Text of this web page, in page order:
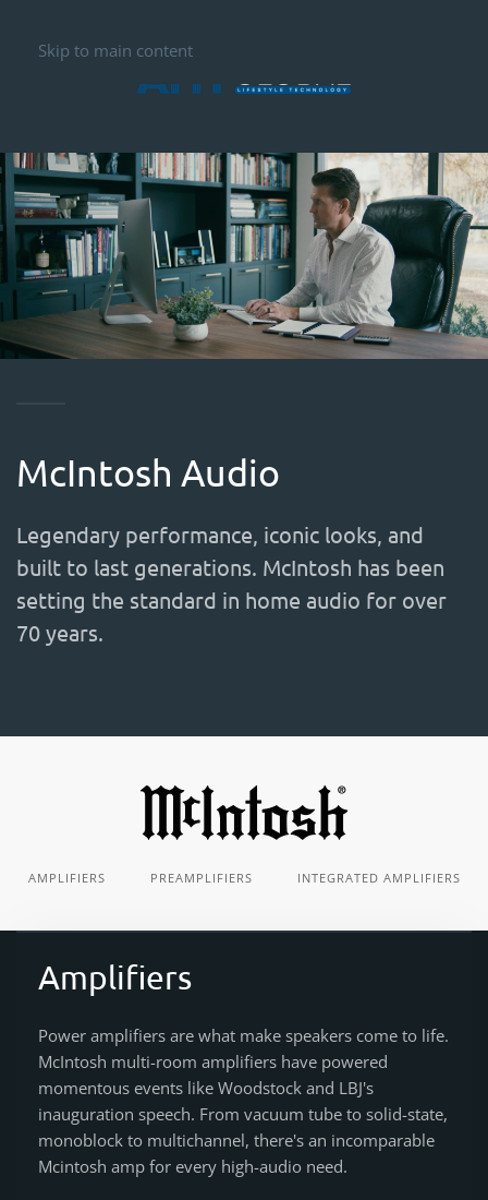
Skip to main content
McIntosh Audio
Legendary performance, iconic looks, and
built to last generations. McIntosh has been
setting the standard in home audio for over
70 years.
AMPLIFIERS PREAMPLIFIERS INTEGRATED AMPLIFIERS
Amplifiers
Power amplifiers are what make speakers come to life.
McIntosh multi-room amplifiers have powered
momentous events like Woodstock and LBJ's
inauguration speech. From vacuum tube to solid-state,
monoblock to multichannel, there's an incomparable
Mcintosh amp for every high-audio need.